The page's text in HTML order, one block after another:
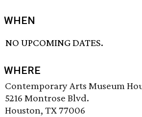
WHEN
NO UPCOMING DATES.
WHERE
Contemporary Arts Museum
5216 Montrose Blvd.
Houston, TX 77006